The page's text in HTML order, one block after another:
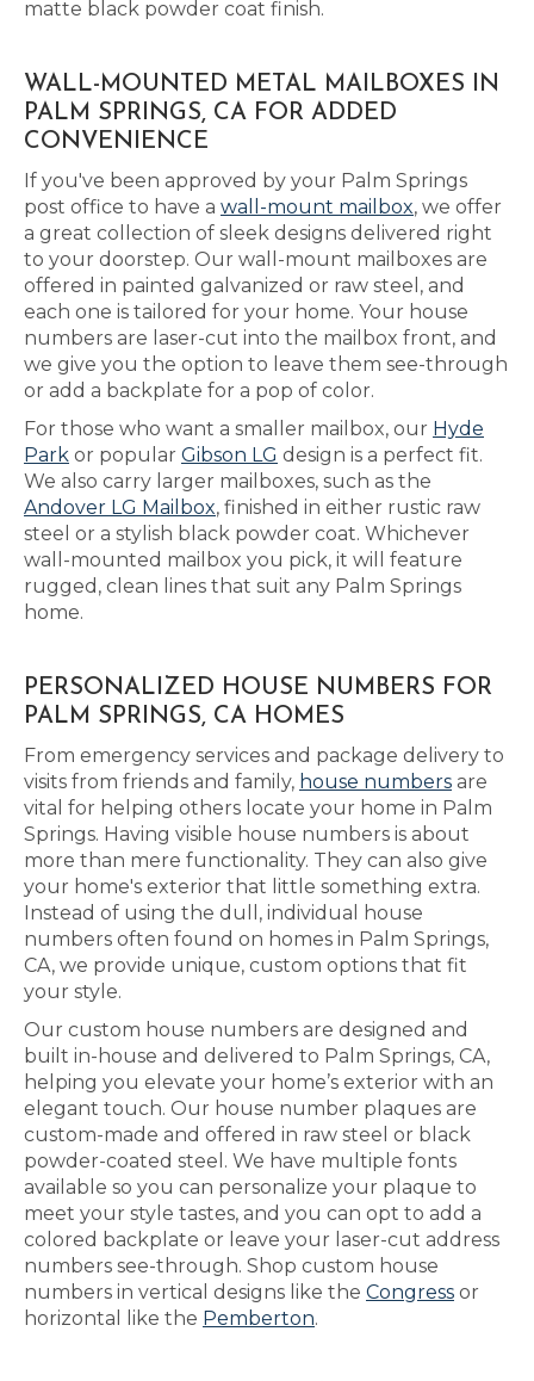
matte black powder coat finish.
WALL-MOUNTED METAL MAILBOXES IN
PALM SPRINGS, CA FOR ADDED
CONVENIENCE
If you've been approved by your Palm Springs
post office to have a wall-mount mailbox, we offer
a great collection of sleek designs delivered right
to your doorstep. Our wall-mount mailboxes are
offered in painted galvanized or raw steel, and
each one is tailored for your home. Your house
numbers are laser-cut into the mailbox front, and
we give you the option to leave them see-through
or add a backplate for a pop of color.
For those who want a smaller mailbox, our Hyde
Park or popular Gibson LG design is a perfect fit.
We also carry larger mailboxes, such as the
Andover LG Mailbox, finished in either rustic raw
steel or a stylish black powder coat. Whichever
wall-mounted mailbox you pick, it will feature
rugged, clean lines that suit any Palm Springs
home.
PERSONALIZED HOUSE NUMBERS FOR
PALM SPRINGS, CA HOMES
From emergency services and package delivery to
visits from friends and family, house numbers are
vital for helping others locate your home in Palm
Springs. Having visible house numbers is about
more than mere functionality. They can also give
your home's exterior that little something extra.
Instead of using the dull, individual house
numbers often found on homes in Palm Springs,
CA, we provide unique, custom options that fit
your style.
Our custom house numbers are designed and
built in-house and delivered to Palm Springs, CA,
helping you elevate your home’s exterior with an
elegant touch. Our house number plaques are
custom-made and offered in raw steel or black
powder-coated steel. We have multiple fonts
available so you can personalize your plaque to
meet your style tastes, and you can opt to add a
colored backplate or leave your laser-cut address
numbers see-through. Shop custom house
numbers in vertical designs like the Congress or
horizontal like the Pemberton.